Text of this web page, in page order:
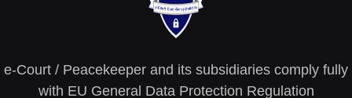
e-Court / Peacekeeper and its subsidiaries comply fully
with EU General Data Protection Regulation